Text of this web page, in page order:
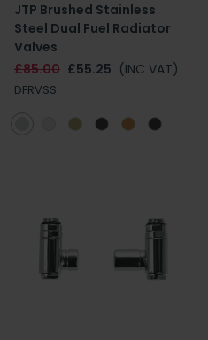
JTP Brushed Stainless
Steel Dual Fuel Radiator
Valves
£85.00 £55.25 (INC VAT)
DFRVSS